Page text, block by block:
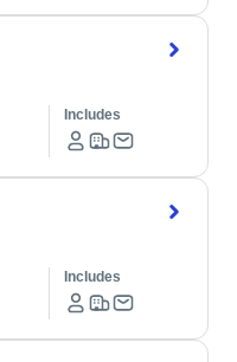
Includes
Includes